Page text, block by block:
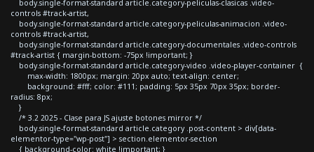
body.single-format-standard article.category-peliculas-clasicas .video-
controls #track-artist,
body.single-format-standard article.category-peliculas-animacion .video-
controls #track-artist,
body.single-format-standard article.category-documentales .video-controls
#track-artist { margin-bottom: -75px !important; }
body.single-format-standard article.category-video .video-player-container {
max-width: 1800px; margin: 20px auto; text-align: center;
background: #fff; color: #111; padding: 5px 35px 70px 35px; border-
radius: 8px;
}
/* 3.2 2025 - Clase para JS ajuste botones mirror */
body.single-format-standard article.category .post-content > div[data-
elementor-type="wp-post"] > section.elementor-section
{ background-color: white !important; }